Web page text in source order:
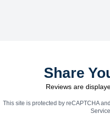
Share
Reviews are
This site is protected by reCAPTCHA
Service